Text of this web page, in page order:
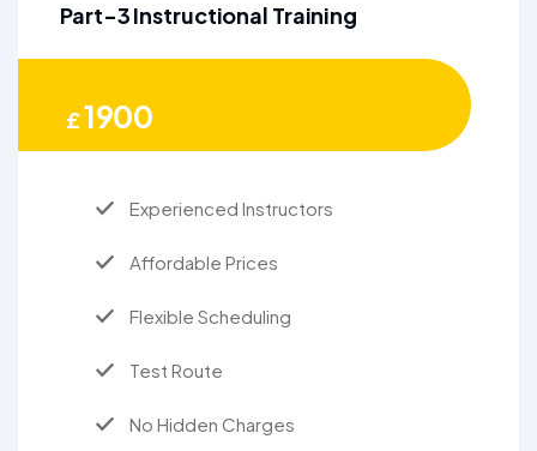
Part-3 Instructional Training
£1900
Experienced Instructors
Affordable Prices
Flexible Scheduling
Test Route
No Hidden Charges